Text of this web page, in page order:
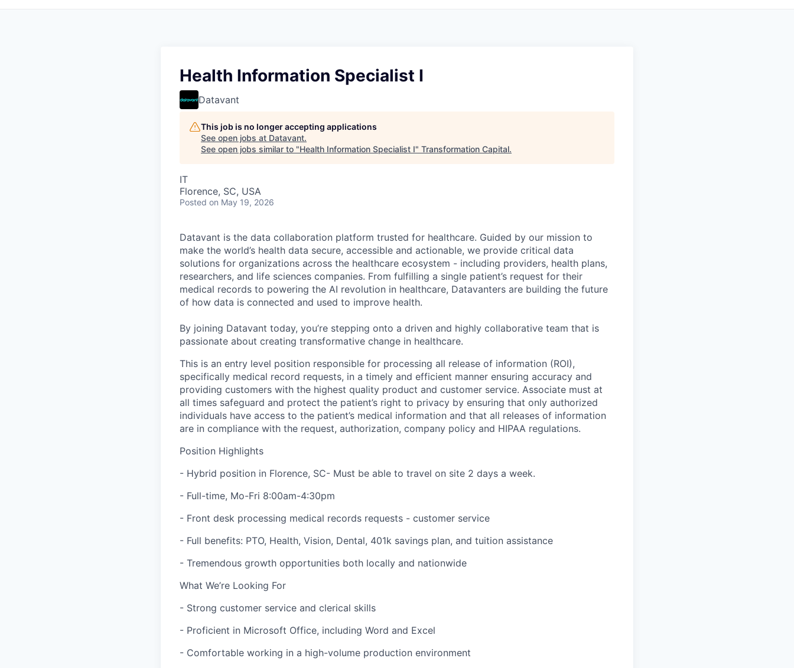
Health Information Specialist I
Datavant
This job is no longer accepting applications
See open jobs at Datavant.
See open jobs similar to "Health Information Specialist I" Transformation Capital.
IT
Florence, SC, USA
Posted on May 19, 2026
Datavant is the data collaboration platform trusted for healthcare. Guided by our mission to
make the world’s health data secure, accessible and actionable, we provide critical data
solutions for organizations across the healthcare ecosystem - including providers, health plans,
researchers, and life sciences companies. From fulfilling a single patient’s request for their
medical records to powering the AI revolution in healthcare, Datavanters are building the future
of how data is connected and used to improve health.
By joining Datavant today, you’re stepping onto a driven and highly collaborative team that is
passionate about creating transformative change in healthcare.
This is an entry level position responsible for processing all release of information (ROI),
specifically medical record requests, in a timely and efficient manner ensuring accuracy and
providing customers with the highest quality product and customer service. Associate must at
all times safeguard and protect the patient’s right to privacy by ensuring that only authorized
individuals have access to the patient’s medical information and that all releases of information
are in compliance with the request, authorization, company policy and HIPAA regulations.
Position Highlights
- Hybrid position in Florence, SC- Must be able to travel on site 2 days a week.
- Full-time, Mo-Fri 8:00am-4:30pm
- Front desk processing medical records requests - customer service
- Full benefits: PTO, Health, Vision, Dental, 401k savings plan, and tuition assistance
- Tremendous growth opportunities both locally and nationwide
What We’re Looking For
- Strong customer service and clerical skills
- Proficient in Microsoft Office, including Word and Excel
- Comfortable working in a high-volume production environment